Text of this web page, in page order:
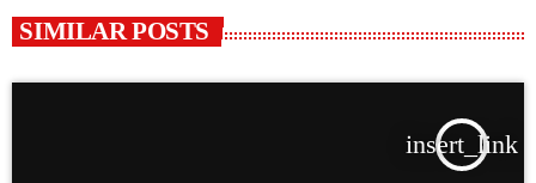
SIMILAR POSTS
insert_link